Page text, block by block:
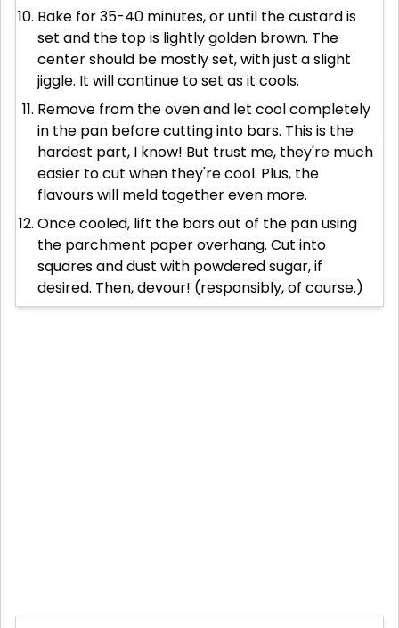
Bake for 35-40 minutes, or until the custard is
set and the top is lightly golden brown. The
center should be mostly set, with just a slight
jiggle. It will continue to set as it cools.
Remove from the oven and let cool completely
in the pan before cutting into bars. This is the
hardest part, I know! But trust me, they're much
easier to cut when they're cool. Plus, the
flavours will meld together even more.
Once cooled, lift the bars out of the pan using
the parchment paper overhang. Cut into
squares and dust with powdered sugar, if
desired. Then, devour! (responsibly, of course.)